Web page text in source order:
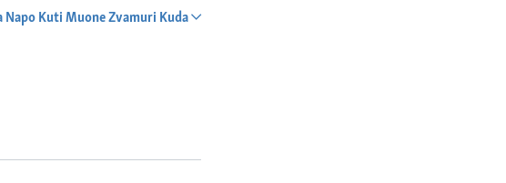
Napo Kuti Muone Zvamuri Kuda